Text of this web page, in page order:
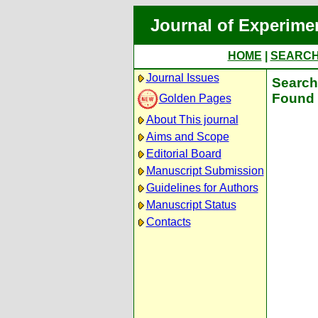
Journal of
HOME
Journal Issues
Golden Pages
About This journal
Aims and Scope
Editorial Board
Manuscript Submission
Guidelines for Authors
Manuscript Status
Contacts
Found